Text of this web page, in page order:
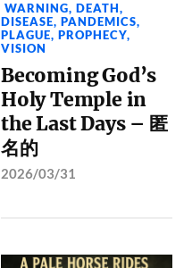
WARNING,DEATH,
DISEASE,PANDEMICS,
PLAGUE,PROPHECY,
VISION
Becoming God’s
Holy Temple in
the Last Days – 匿
名的
2026/03/31